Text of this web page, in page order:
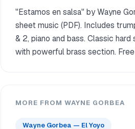
"Estamos en salsa" by Wayne
sheet music (PDF). Includes
& 2, piano and bass. Classic hard
with powerful brass section.
MORE FROM WAYNE GORBEA
Wayne Gorbea — El Yoyo